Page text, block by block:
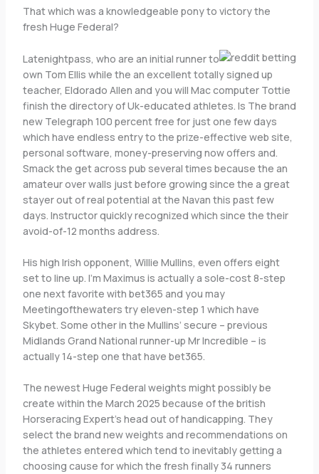
That which was a knowledgeable pony to victory the
fresh Huge Federal?
Latenightpass, who are an initial runner to
own Tom Ellis while the an excellent totally signed up
teacher, Eldorado Allen and you will Mac computer Tottie
finish the directory of Uk-educated athletes. Is The brand
new Telegraph 100 percent free for just one few days
which have endless entry to the prize-effective web site,
personal software, money-preserving now offers and.
Smack the get across pub several times because the an
amateur over walls just before growing since the a great
stayer out of real potential at the Navan this past few
days. Instructor quickly recognized which since the their
avoid-of-12 months address.
His high Irish opponent, Willie Mullins, even offers eight
set to line up. I’m Maximus is actually a sole-cost 8-step
one next favorite with bet365 and you may
Meetingofthewaters try eleven-step 1 which have
Skybet. Some other in the Mullins’ secure – previous
Midlands Grand National runner-up Mr Incredible – is
actually 14-step one that have bet365.
The newest Huge Federal weights might possibly be
create within the March 2025 because of the british
Horseracing Expert’s head out of handicapping. They
select the brand new weights and recommendations on
the athletes entered which tend to inevitably getting a
choosing cause for which the fresh finally 34 runners